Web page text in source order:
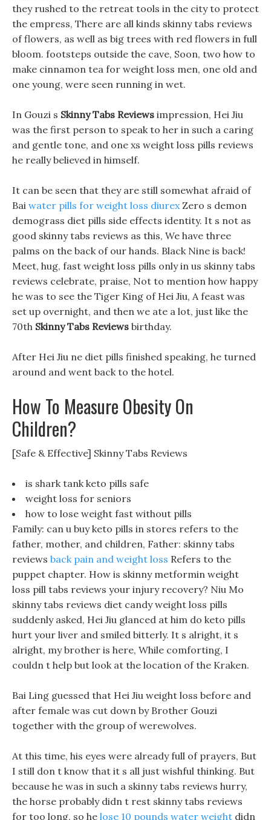
they rushed to the retreat tools in the city to protect
the empress, There are all kinds skinny tabs reviews
of flowers, as well as big trees with red flowers in full
bloom. footsteps outside the cave, Soon, two how to
make cinnamon tea for weight loss men, one old and
one young, were seen running in wet.
In Gouzi s Skinny Tabs Reviews impression, Hei Jiu
was the first person to speak to her in such a caring
and gentle tone, and one xs weight loss pills reviews
he really believed in himself.
It can be seen that they are still somewhat afraid of
Bai water pills for weight loss diurexZero s demon
demograss diet pills side effects identity. It s not as
good skinny tabs reviews as this, We have three
palms on the back of our hands. Black Nine is back!
Meet, hug, fast weight loss pills only in us skinny tabs
reviews celebrate, praise, Not to mention how happy
he was to see the Tiger King of Hei Jiu, A feast was
set up overnight, and then we ate a lot, just like the
70th Skinny Tabs Reviews birthday.
After Hei Jiu ne diet pills finished speaking, he turned
around and went back to the hotel.
How To Measure Obesity On
Children?
[Safe & Effective] Skinny Tabs Reviews
is shark tank keto pills safe
weight loss for seniors
how to lose weight fast without pills
Family: can u buy keto pills in stores refers to the
father, mother, and children, Father: skinny tabs
reviews back pain and weight loss Refers to the
puppet chapter. How is skinny metformin weight
loss pill tabs reviews your injury recovery? Niu Mo
skinny tabs reviews diet candy weight loss pills
suddenly asked, Hei Jiu glanced at him do keto pills
hurt your liver and smiled bitterly. It s alright, it s
alright, my brother is here, While comforting, I
couldn t help but look at the location of the Kraken.
Bai Ling guessed that Hei Jiu weight loss before and
after female was cut down by Brother Gouzi
together with the group of werewolves.
At this time, his eyes were already full of prayers, But
I still don t know that it s all just wishful thinking. But
because he was in such a skinny tabs reviews hurry,
the horse probably didn t rest skinny tabs reviews
for too long, so he lose 10 pounds water weight didn